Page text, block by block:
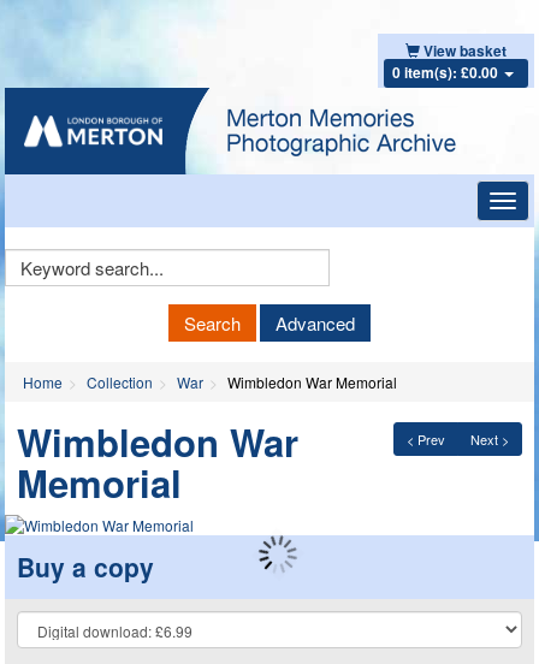
View basket
0 item(s): £0.00
Keyword
Search Advanced
Home Collection War Wimbledon War Memorial
< Prev Next >
Wimbledon War
Memorial
Buy a copy